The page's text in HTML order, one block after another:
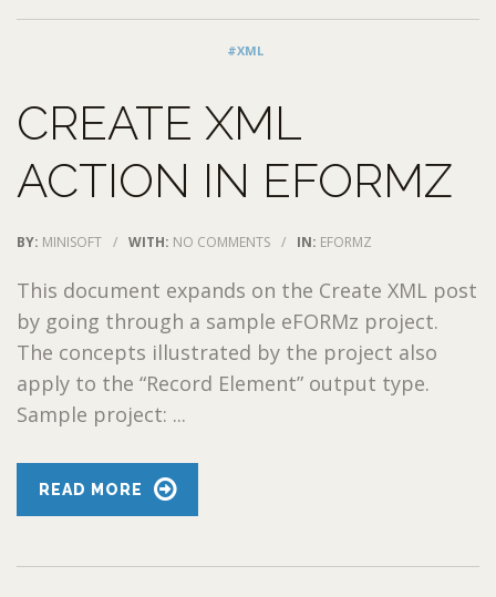
#XML
CREATE XML
ACTION IN EFORMZ
BY: MINISOFT / WITH: NO COMMENTS / IN: EFORMZ
This document expands on the Create XML post
by going through a sample eFORMz project.
The concepts illustrated by the project also
apply to the “Record Element” output type.
Sample project: ...
READ MORE